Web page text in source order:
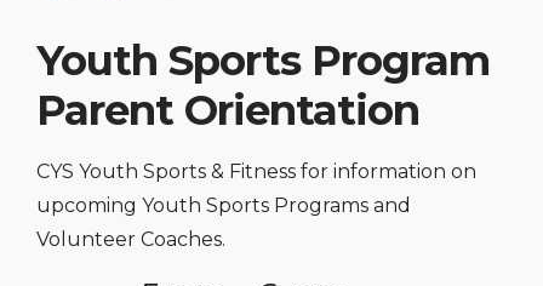
Youth Sports Program
Parent Orientation
CYS Youth Sports & Fitness for information on
upcoming Youth Sports Programs and
Volunteer Coaches.